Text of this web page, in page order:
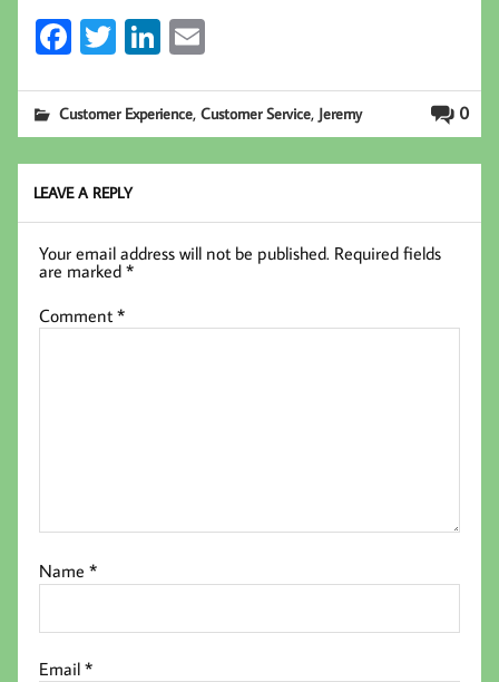
Fa
b
oo
k
T
tt
er
Li
ed
In
ail 0
Customer Experience,Customer Service, Jeremy
LEAVE A REPLY
Your email address will not be published. Required fields
are marked*
Comment*
Name*
Email*